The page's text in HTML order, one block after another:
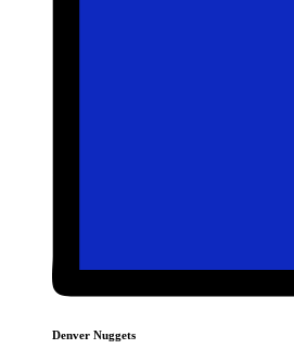
Denver Nuggets